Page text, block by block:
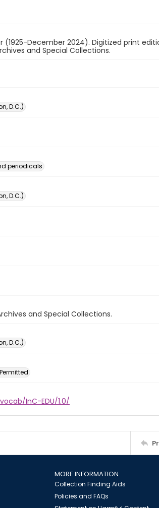
(1925-December 2024). Digitized print
and Special Collections.
D.C.)
periodicals
D.C.)
and Special Collections.
D.C.)
InC-EDU/1.0/
MORE INFORMATION
Collection Finding Aids
Policies and FAQs